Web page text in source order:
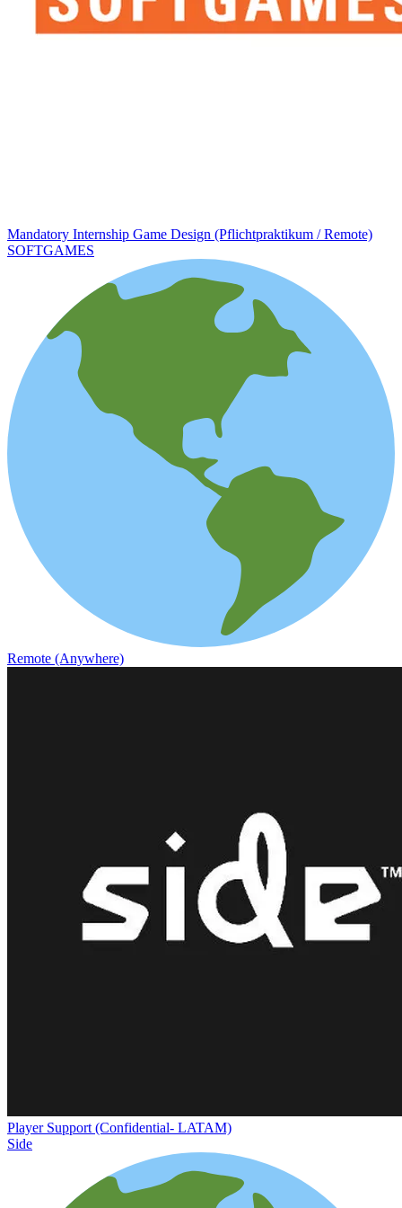
Mandatory Internship Game Design (Pflichtpraktikum / Remote)
SOFTGAMES
Remote (Anywhere)
Player Support (Confidential- LATAM)
Side